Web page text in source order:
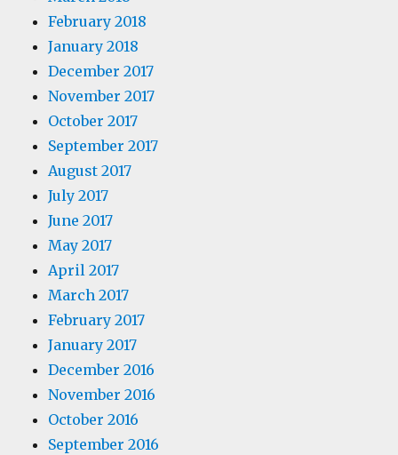
February 2018
January 2018
December 2017
November 2017
October 2017
September 2017
August 2017
July 2017
June 2017
May 2017
April 2017
March 2017
February 2017
January 2017
December 2016
November 2016
October 2016
September 2016